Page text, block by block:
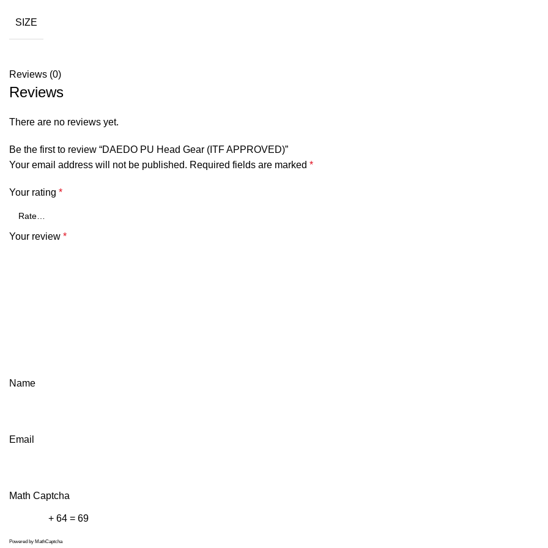
SIZE
Reviews (0)
Reviews
There are no reviews yet.
Be the first to review “DAEDO PU Head Gear (ITF APPROVED)”
Your email address will not be published. Required fields are marked *
Your rating *
Your review *
Name
Email
Math Captcha
+ 64 = 69
Powered by MathCaptcha